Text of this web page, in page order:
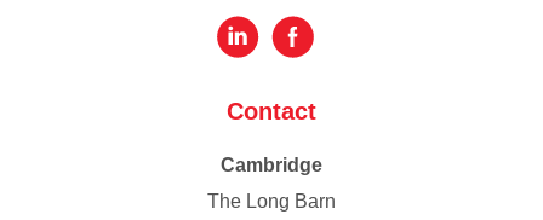
Contact
Cambridge
The Long Barn